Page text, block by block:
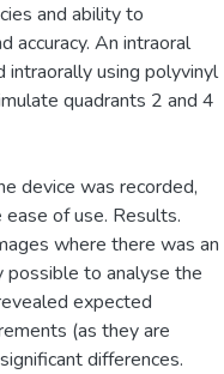
and ability to
accuracy. An intraoral
intraorally using polyvinyl
quadrants 2 and 4
device was recorded,
of use. Results.
where there was an
possible to analyse the
expected
(as they are
differences.